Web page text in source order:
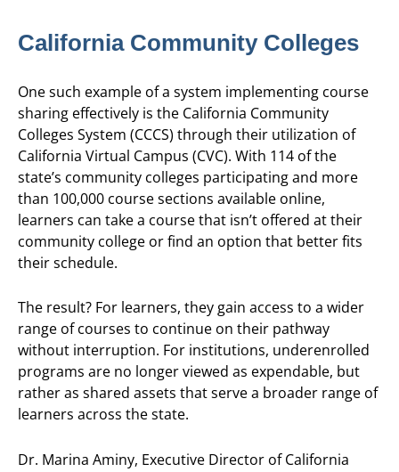
California Community Colleges
One such example of a system implementing course
sharing effectively is the California Community
Colleges System (CCCS) through their utilization of
California Virtual Campus (CVC). With 114 of the
state’s community colleges participating and more
than 100,000 course sections available online,
learners can take a course that isn’t offered at their
community college or find an option that better fits
their schedule.
The result? For learners, they gain access to a wider
range of courses to continue on their pathway
without interruption. For institutions, underenrolled
programs are no longer viewed as expendable, but
rather as shared assets that serve a broader range of
learners across the state.
Dr. Marina Aminy, Executive Director of California